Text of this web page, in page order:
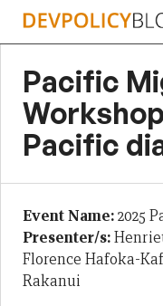
Skip
Pacific
Pacific
Event Name:2025
Presenter/s:
Florence Hafoka-
Rakanui